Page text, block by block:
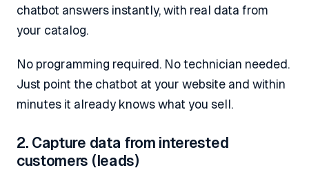
chatbot answers instantly, with real data from
your catalog.
No programming required. No technician needed.
Just point the chatbot at your website and within
minutes it already knows what you sell.
2. Capture data from interested
customers (leads)